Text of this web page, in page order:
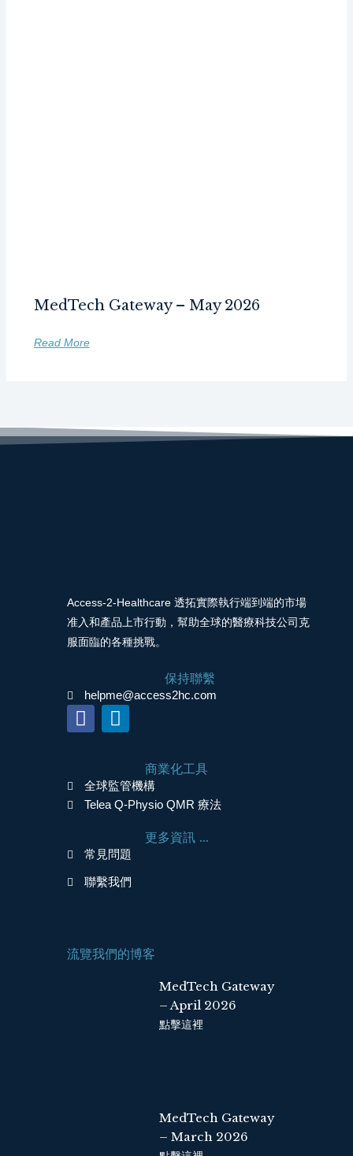
MedTech Gateway – May 2026
Read More
Access-2-Healthcare 透拓實際執行端到端的市場
准入和產品上市行動，幫助全球的醫療科技公司克
服面臨的各種挑戰。
保持聯繫
helpme@access2hc.com
F
a
b
o
k
L
i
e
d
n
商業化工具
全球監管機構
Telea Q-Physio QMR 療法
更多資訊 ...
常見問題
聯繫我們
流覽我們的博客
MedTech Gateway
– April 2026
點擊這裡
MedTech Gateway
– March 2026